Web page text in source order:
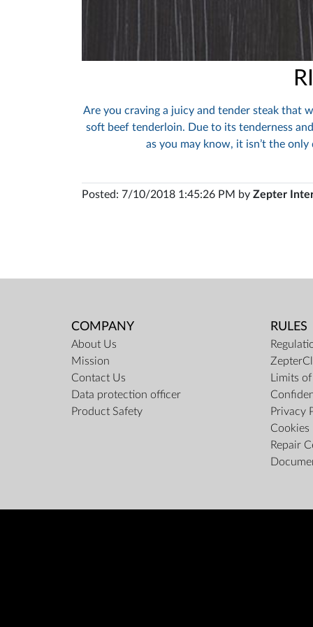
Are you craving a juicy and tender steak that
soft beef tenderloin. Due to its tenderness
as you may know, it isn’t the
Posted: 7/10/2018 1:45:26 PM by Zepter
COMPANY
About Us
Mission
Contact Us
Data protection officer
Product Safety
RULES
Limits
Privacy
Cookies
Repair